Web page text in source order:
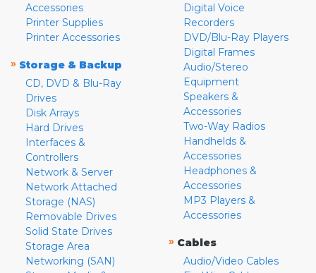
Accessories
Printer Supplies
Printer Accessories
» Storage & Backup
CD, DVD & Blu-Ray
Drives
Disk Arrays
Hard Drives
Interfaces &
Controllers
Network & Server
Network Attached
Storage (NAS)
Removable Drives
Solid State Drives
Storage Area
Networking (SAN)
Digital Voice
Recorders
DVD/Blu-Ray Players
Digital Frames
Audio/Stereo
Equipment
Speakers &
Accessories
Two-Way Radios
Handhelds &
Accessories
Headphones &
Accessories
MP3 Players &
Accessories
» Cables
Audio/Video Cables